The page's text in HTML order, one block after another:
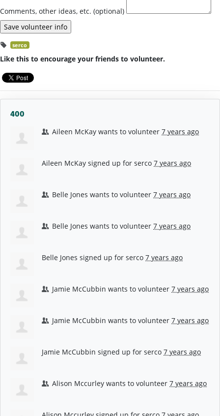
Comments, other ideas, etc. (optional)
serco
Like this to encourage your friends to volunteer.
400
Aileen McKay wants to volunteer7 years ago
Aileen McKay signed up for serco 7 years ago
Belle Jones wants to volunteer7 years ago
Belle Jones wants to volunteer7 years ago
Belle Jones signed up for serco 7 years ago
Jamie McCubbin wants to volunteer7 years ago
Jamie McCubbin wants to volunteer7 years ago
Jamie McCubbin signed up for serco 7 years ago
Alison Mccurley wants to volunteer7 years ago